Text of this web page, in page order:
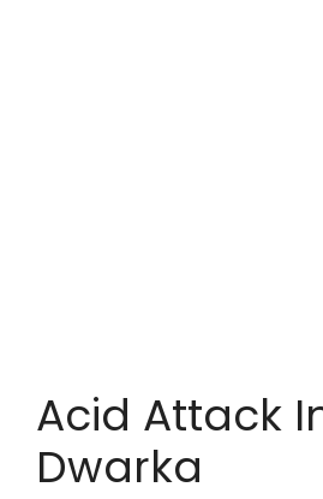
Acid Attack
Dwarka